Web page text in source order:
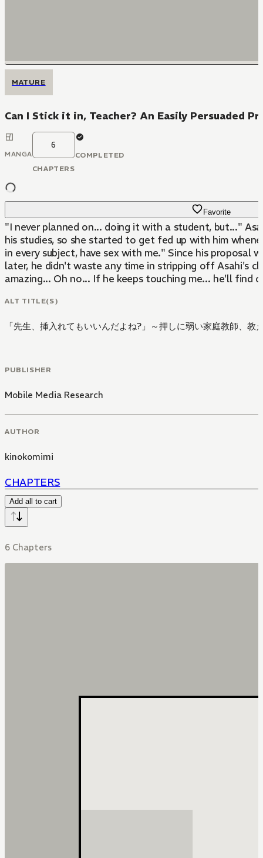
MATURE
Can I Stick it in, Teacher? An Easily Persuaded
MANGA
6
CHAPTERS
COMPLETED
Favorite
"I never planned on... doing it with a student, but..."
his studies, so she started to get fed up with him
in every subject, have sex with me." Since his
later, he didn't waste any time in stripping off Asahi's
amazing... Oh no... If he keeps touching me... he'll find
ALT TITLE(S)
「先生、挿入れてもいいんだよね?」～押しに弱い家庭教師、教
PUBLISHER
Mobile Media Research
AUTHOR
kinokomimi
CHAPTERS
Add all to cart
6 Chapters